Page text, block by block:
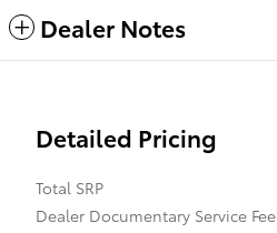
Dealer Notes
Detailed Pricing
Total SRP
Dealer Documentary Service Fee